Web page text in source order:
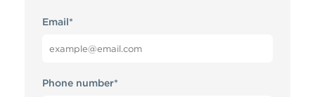
Email*
Phone number*